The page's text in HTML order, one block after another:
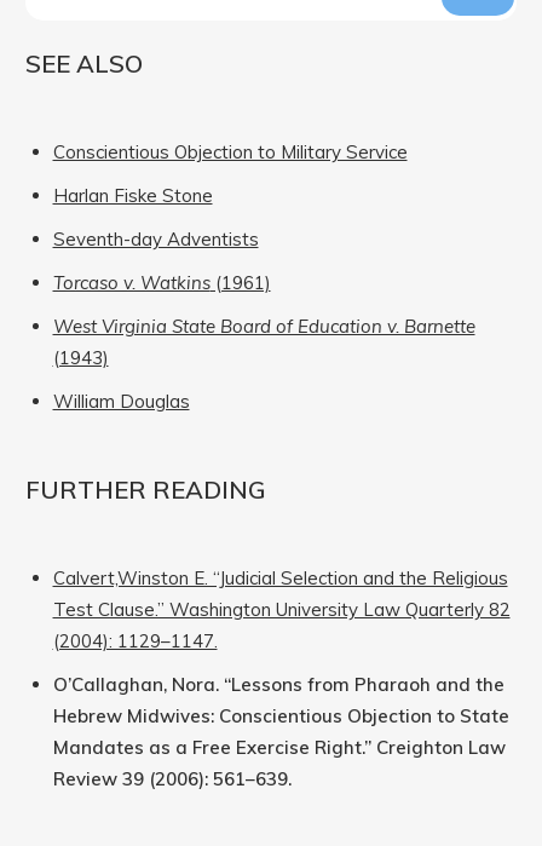
SEE ALSO
Conscientious Objection to Military Service
Harlan Fiske Stone
Seventh-day Adventists
Torcaso v. Watkins(1961)
West Virginia State Board of Education v. Barnette
(1943)
William Douglas
FURTHER READING
Calvert,Winston E. “Judicial Selection and the Religious
Test Clause.” Washington University Law Quarterly 82
(2004): 1129–1147.
O’Callaghan, Nora. “Lessons from Pharaoh and the
Hebrew Midwives: Conscientious Objection to State
Mandates as a Free Exercise Right.” Creighton Law
Review 39 (2006): 561–639.